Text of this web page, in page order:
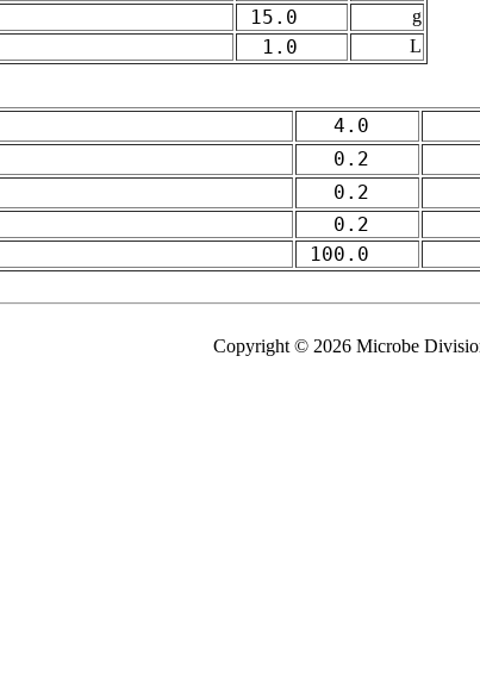
15.0
g
1.0
L
4.0
0.2
0.2
0.2
100.0
Copyright © 2026 Microbe